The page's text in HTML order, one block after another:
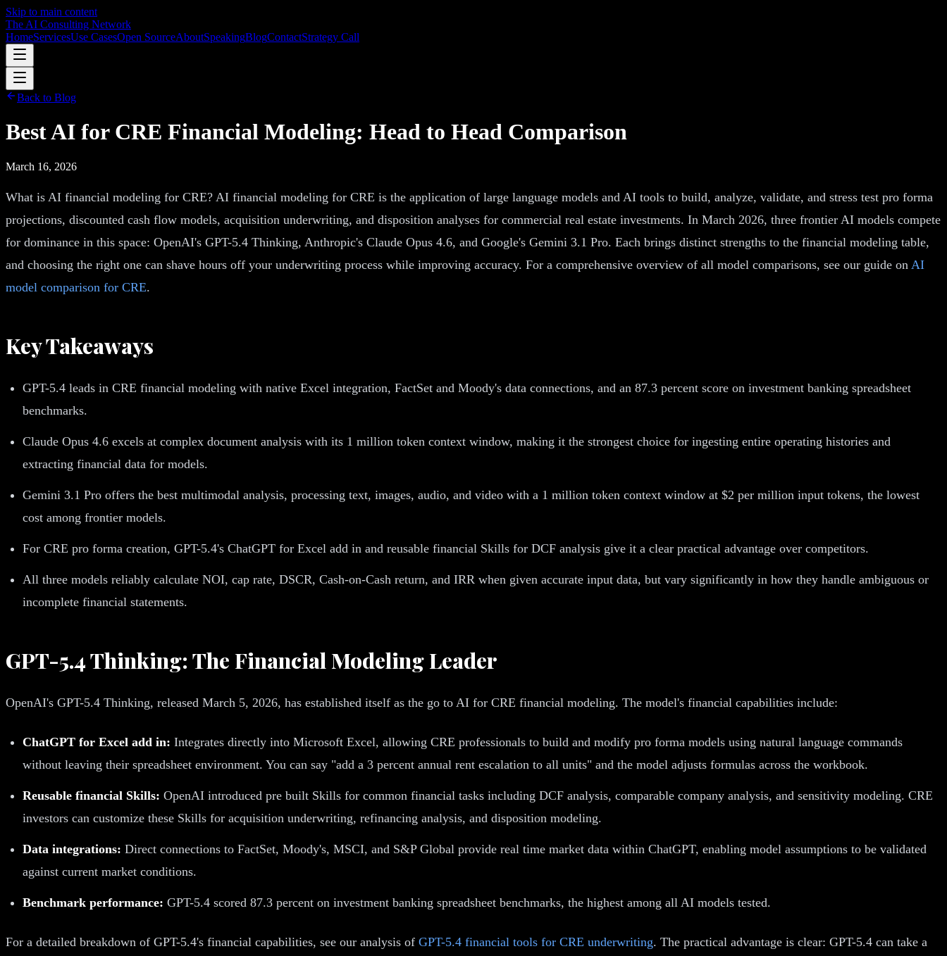
Skip to main content
The AI Consulting Network
HomeServicesUse CasesOpen SourceAboutSpeakingBlogContactStrategy Call
Back to Blog
Best AI for CRE Financial Modeling: Head to Head Comparison
March 16, 2026
What is AI financial modeling for CRE? AI financial modeling for CRE is the application of large language models and AI tools to build, analyze, validate, and stress test pro forma
projections, discounted cash flow models, acquisition underwriting, and disposition analyses for commercial real estate investments. In March 2026, three frontier AI models compete
for dominance in this space: OpenAI's GPT-5.4 Thinking, Anthropic's Claude Opus 4.6, and Google's Gemini 3.1 Pro. Each brings distinct strengths to the financial modeling table,
and choosing the right one can shave hours off your underwriting process while improving accuracy. For a comprehensive overview of all model comparisons, see our guide on AI
model comparison for CRE.
Key Takeaways
GPT-5.4 leads in CRE financial modeling with native Excel integration, FactSet and Moody's data connections, and an 87.3 percent score on investment banking spreadsheet
benchmarks.
Claude Opus 4.6 excels at complex document analysis with its 1 million token context window, making it the strongest choice for ingesting entire operating histories and
extracting financial data for models.
Gemini 3.1 Pro offers the best multimodal analysis, processing text, images, audio, and video with a 1 million token context window at $2 per million input tokens, the lowest
cost among frontier models.
For CRE pro forma creation, GPT-5.4's ChatGPT for Excel add in and reusable financial Skills for DCF analysis give it a clear practical advantage over competitors.
All three models reliably calculate NOI, cap rate, DSCR, Cash-on-Cash return, and IRR when given accurate input data, but vary significantly in how they handle ambiguous or
incomplete financial statements.
GPT-5.4 Thinking: The Financial Modeling Leader
OpenAI's GPT-5.4 Thinking, released March 5, 2026, has established itself as the go to AI for CRE financial modeling. The model's financial capabilities include:
ChatGPT for Excel add in: Integrates directly into Microsoft Excel, allowing CRE professionals to build and modify pro forma models using natural language commands
without leaving their spreadsheet environment. You can say "add a 3 percent annual rent escalation to all units" and the model adjusts formulas across the workbook.
Reusable financial Skills: OpenAI introduced pre built Skills for common financial tasks including DCF analysis, comparable company analysis, and sensitivity modeling. CRE
investors can customize these Skills for acquisition underwriting, refinancing analysis, and disposition modeling.
Data integrations: Direct connections to FactSet, Moody's, MSCI, and S&P Global provide real time market data within ChatGPT, enabling model assumptions to be validated
against current market conditions.
Benchmark performance: GPT-5.4 scored 87.3 percent on investment banking spreadsheet benchmarks, the highest among all AI models tested.
For a detailed breakdown of GPT-5.4's financial capabilities, see our analysis of GPT-5.4 financial tools for CRE underwriting. The practical advantage is clear: GPT-5.4 can take a